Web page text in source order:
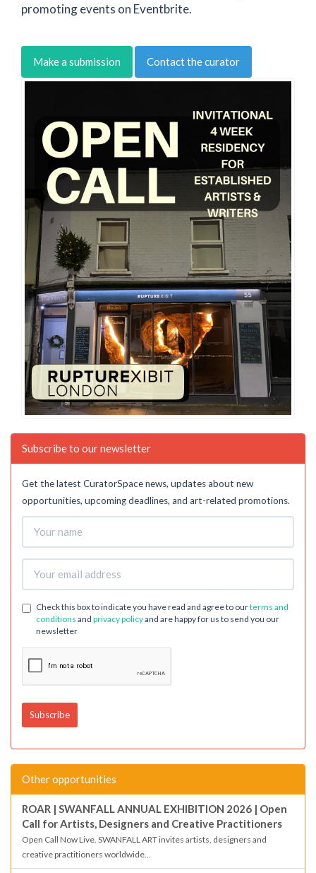
promoting events on Eventbrite.
Make a submission Contact the curator
Subscribe to our newsletter
Get the latest CuratorSpace news, updates about new
opportunities, upcoming deadlines, and art-related promotions.
Check this box to indicate you have read and agree to ourterms and
conditions and privacy policyand are happy for us to send you our
newsletter
Other opportunities
ROAR | SWANFALL ANNUAL EXHIBITION 2026 | Open
Call for Artists, Designers and Creative Practitioners
Open Call Now Live. SWANFALL ART invites artists, designers and
creative practitioners worldwide...